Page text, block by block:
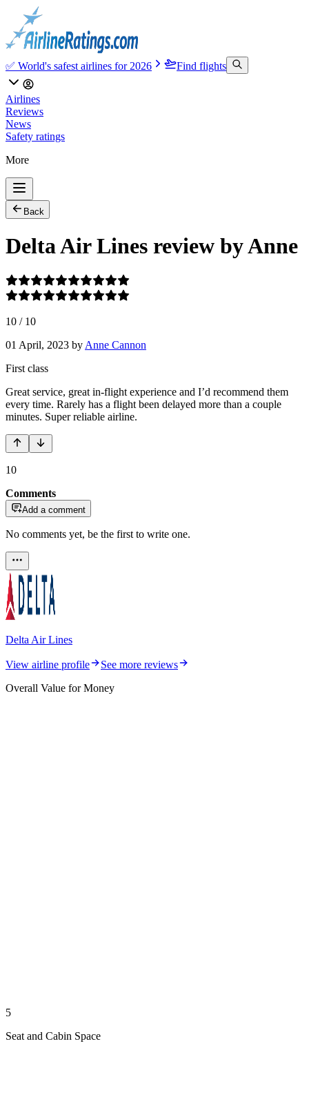
✅ World's safest airlines for 2026 Find flights
Airlines
Reviews
News
Safety ratings
More
Back
Delta Air Lines review by Anne
10 / 10
01 April, 2023 by Anne Cannon
First class
Great service, great in-flight experience and I’d recommend them
every time. Rarely has a flight been delayed more than a couple
minutes. Super reliable airline.
10
Comments
Add a comment
No comments yet, be the first to write one.
Delta Air Lines
View airline profile
See more reviews
Overall Value for Money
5
Seat and Cabin Space